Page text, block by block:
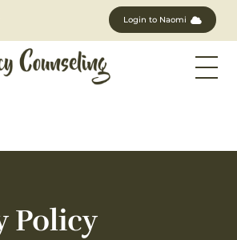
Login to Naomi
Policy